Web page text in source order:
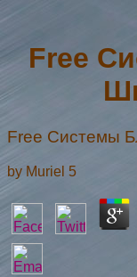
Free
Free Системы
by Muriel 5